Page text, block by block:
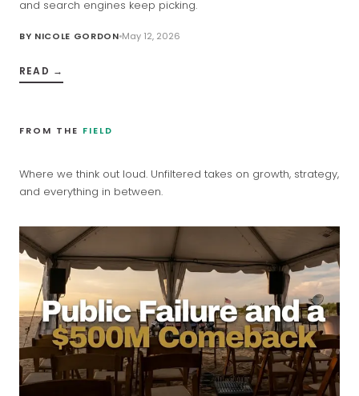
and search engines keep picking.
BY NICOLE GORDON May 12, 2026
READ →
FROM THE FIELD
Where we think out loud. Unfiltered takes on growth, strategy,
and everything in between.